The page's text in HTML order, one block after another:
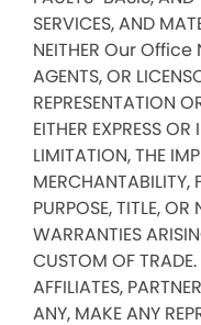
SERVICES, AND
NEITHER Our Office
AGENTS, OR
REPRESENTATION
EITHER EXPRESS
LIMITATION, THE
MERCHANTABILITY,
PURPOSE, TITLE,
WARRANTIES
CUSTOM OF
AFFILIATES,
ANY, MAKE ANY